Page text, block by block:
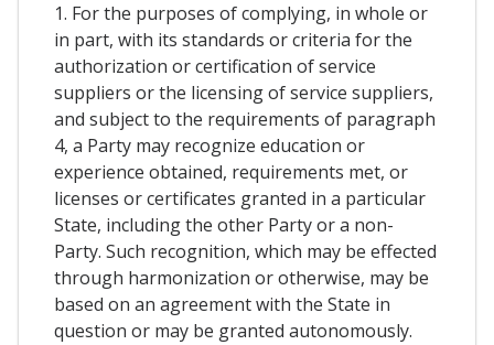
1. For the purposes of complying, in whole or
in part, with its standards or criteria for the
authorization or certification of service
suppliers or the licensing of service suppliers,
and subject to the requirements of paragraph
4, a Party may recognize education or
experience obtained, requirements met, or
licenses or certificates granted in a particular
State, including the other Party or a non-
Party. Such recognition, which may be effected
through harmonization or otherwise, may be
based on an agreement with the State in
question or may be granted autonomously.